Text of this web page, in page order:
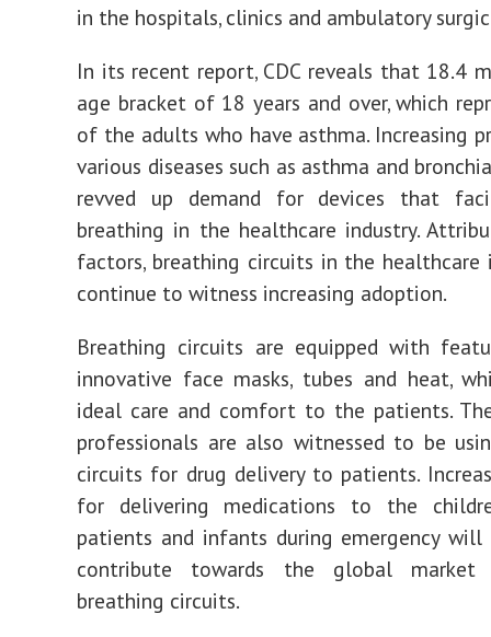
in the hospitals, clinics and ambulatory
In its recent report, CDC reveals that 18.4
age bracket of 18 years and over, which
of the adults who have asthma. Increasing
various diseases such as asthma and
revved up demand for devices that
breathing in the healthcare industry.
factors, breathing circuits in the healthcare
continue to witness increasing adoption.
Breathing circuits are equipped with
innovative face masks, tubes and heat,
ideal care and comfort to the patients.
professionals are also witnessed to be
circuits for drug delivery to patients.
for delivering medications to the
patients and infants during emergency
contribute towards the global
breathing circuits.